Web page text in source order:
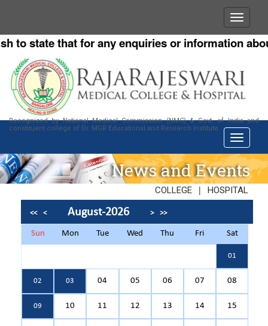
state that for any enquiries or information about
Recognized by National Medical Commission (NMC) & Govt. of India and
constituent college of Dr. MGR Educational and Research Institute
News and Events
COLLEGE | HOSPITAL
<< < August-2026 > >>
Sun Mon Tue Wed Thu Fri Sat
01
02 03 04 05 06 07 08
09 10 11 12 13 14 15